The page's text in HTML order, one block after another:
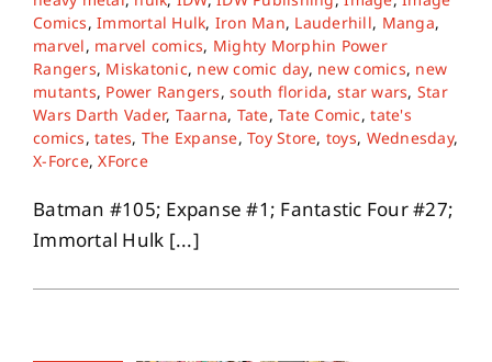
Comics,Immortal Hulk, Iron Man, Lauderhill, Manga,
marvel, marvel comics, Mighty Morphin Power
Rangers, Miskatonic, new comic day, new comics, new
mutants, Power Rangers,south florida, star wars, Star
Wars Darth Vader, Taarna, Tate,Tate Comic,tate's
comics,tates, The Expanse,Toy Store, toys, Wednesday,
X-Force,XForce
Batman #105; Expanse #1; Fantastic Four #27;
Immortal Hulk [...]